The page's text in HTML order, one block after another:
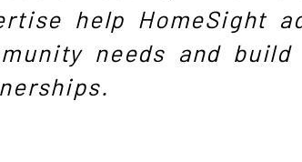
help HomeSight
needs and build